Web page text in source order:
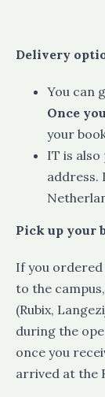
Delivery
You can
Once
your
IT is
address.
Pick up your
If you ordered
to the
(Rubix,
during the
once you
arrived at the